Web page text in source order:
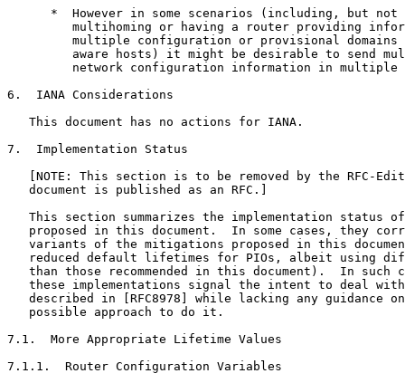
*  However in some scenarios (including, but not
multihoming or having a router providing
multiple configuration or provisional domains
aware hosts) it might be desirable to send
network configuration information in multiple
6.  IANA Considerations
   This document has no actions for IANA.
7.  Implementation Status
[NOTE: This section is to be removed by the RFC-
   document is published as an RFC.]
This section summarizes the implementation status
proposed in this document.  In some cases, they
variants of the mitigations proposed in this
reduced default lifetimes for PIOs, albeit using
than those recommended in this document).  In such
these implementations signal the intent to deal
described in [RFC8978] while lacking any guidance
   possible approach to do it.
7.1.  More Appropriate Lifetime Values
7.1.1.  Router Configuration Variables